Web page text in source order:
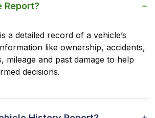
Report?
is a detailed record of a vehicle’s
like ownership, accidents,
mileage and past damage to help
decisions.